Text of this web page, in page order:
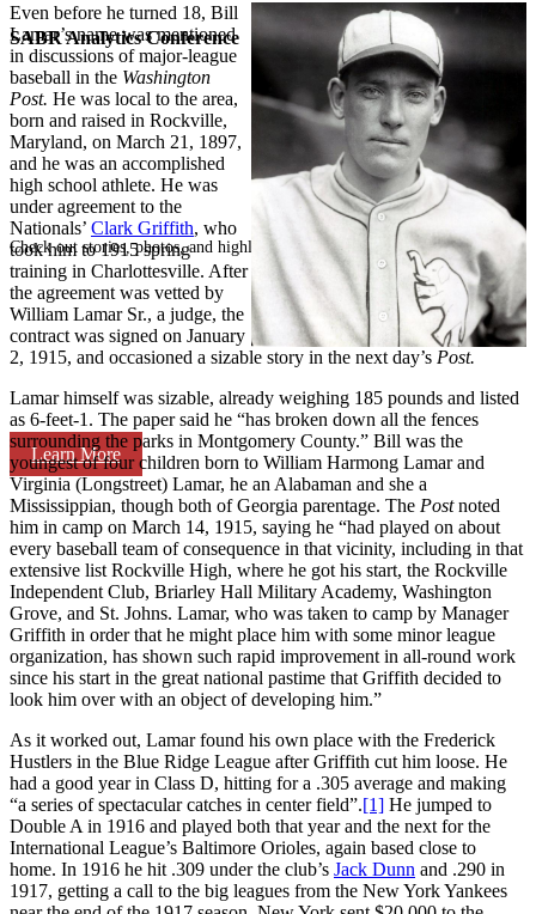
SABR Analytics Conference
Check out stories, photos, and highlights from the 2026 conference.
Learn More
Even before he turned 18, Bill
Lamar’s name was mentioned
in discussions of major-league
baseball in the Washington
Post. He was local to the area,
born and raised in Rockville,
Maryland, on March 21, 1897,
and he was an accomplished
high school athlete. He was
under agreement to the
Nationals’ Clark Griffith, who
took him to 1915 spring
training in Charlottesville. After
the agreement was vetted by
William Lamar Sr., a judge, the
contract was signed on January
2, 1915, and occasioned a sizable story in the next day’s Post.
Lamar himself was sizable, already weighing 185 pounds and listed
as 6-feet-1. The paper said he “has broken down all the fences
surrounding the parks in Montgomery County.” Bill was the
youngest of four children born to William Harmong Lamar and
Virginia (Longstreet) Lamar, he an Alabaman and she a
Mississippian, though both of Georgia parentage. The Postnoted
him in camp on March 14, 1915, saying he “had played on about
every baseball team of consequence in that vicinity, including in that
extensive list Rockville High, where he got his start, the Rockville
Independent Club, Briarley Hall Military Academy, Washington
Grove, and St. Johns. Lamar, who was taken to camp by Manager
Griffith in order that he might place him with some minor league
organization, has shown such rapid improvement in all-round work
since his start in the great national pastime that Griffith decided to
look him over with an object of developing him.”
As it worked out, Lamar found his own place with the Frederick
Hustlers in the Blue Ridge League after Griffith cut him loose. He
had a good year in Class D, hitting for a .305 average and making
“a series of spectacular catches in center field”.[1] He jumped to
Double A in 1916 and played both that year and the next for the
International League’s Baltimore Orioles, again based close to
home. In 1916 he hit .309 under the club’s Jack Dunn and .290 in
1917, getting a call to the big leagues from the New York Yankees